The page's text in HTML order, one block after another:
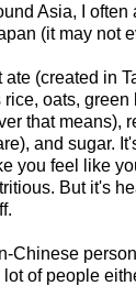
Asia, I often
(it may not
(created in
oats, green
that means),
and sugar.
you feel like
But it's
Chinese
of people